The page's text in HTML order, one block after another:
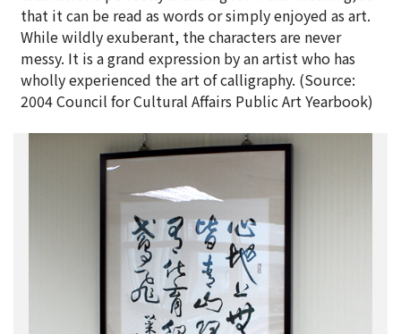
that it can be read as words or simply enjoyed as art.
While wildly exuberant, the characters are never
messy. It is a grand expression by an artist who has
wholly experienced the art of calligraphy. (Source:
2004 Council for Cultural Affairs Public Art Yearbook)